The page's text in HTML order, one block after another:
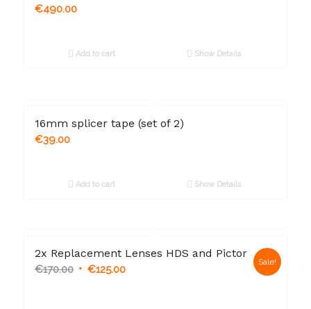
€490.00
Add to cart Show Details
16mm splicer tape (set of 2)
€39.00
Add to cart Show Details
2x Replacement Lenses HDS and Pictor
€170.00 €125.00
Sale!